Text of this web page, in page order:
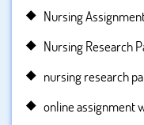
Nursing
Nursing Research
nursing research
online assignment